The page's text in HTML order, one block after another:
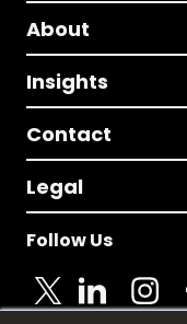
About
Insights
Contact
Legal
Follow Us